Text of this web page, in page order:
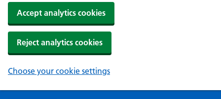
Accept analytics cookies
Reject analytics cookies
Choose your cookie settings